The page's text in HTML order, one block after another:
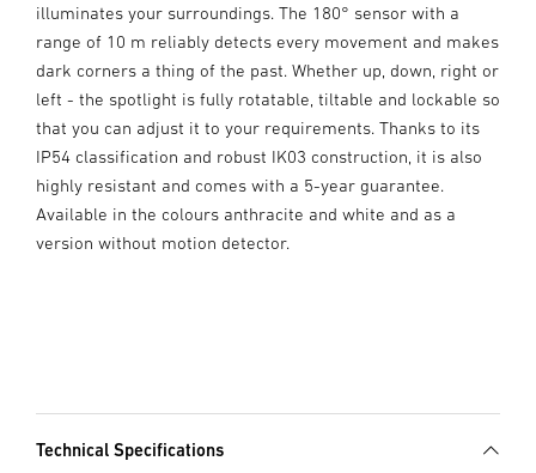
illuminates your surroundings. The 180° sensor with a
range of 10 m reliably detects every movement and makes
dark corners a thing of the past. Whether up, down, right or
left - the spotlight is fully rotatable, tiltable and lockable so
that you can adjust it to your requirements. Thanks to its
IP54 classification and robust IK03 construction, it is also
highly resistant and comes with a 5-year guarantee.
Available in the colours anthracite and white and as a
version without motion detector.
Technical Specifications